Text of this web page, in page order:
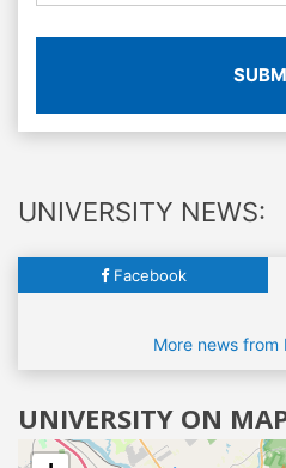
UNIVERSITY NEWS:
Facebook
More news from
UNIVERSITY ON